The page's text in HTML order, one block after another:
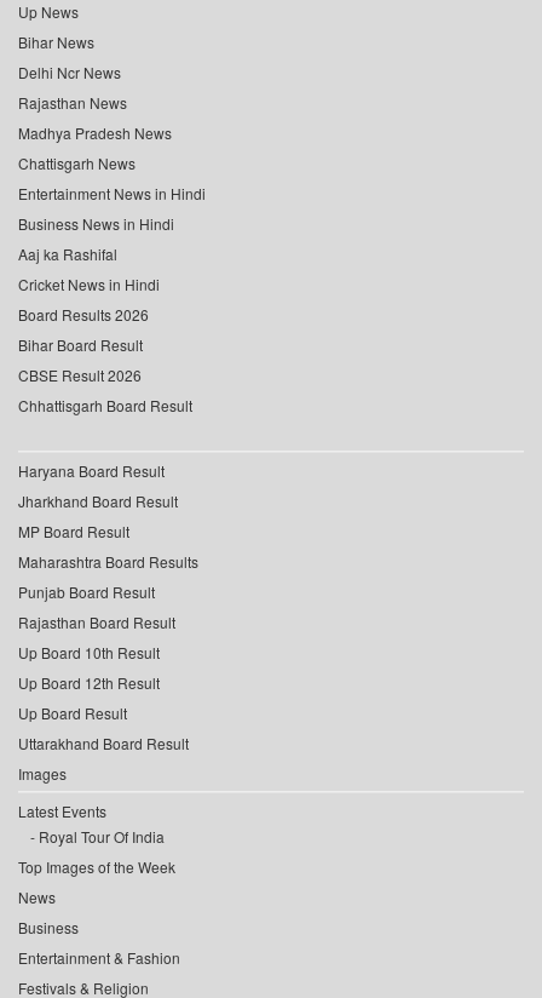
Up News
Bihar News
Delhi Ncr News
Rajasthan News
Madhya Pradesh News
Chattisgarh News
Entertainment News in Hindi
Business News in Hindi
Aaj ka Rashifal
Cricket News in Hindi
Board Results 2026
Bihar Board Result
CBSE Result 2026
Chhattisgarh Board Result
Haryana Board Result
Jharkhand Board Result
MP Board Result
Maharashtra Board Results
Punjab Board Result
Rajasthan Board Result
Up Board 10th Result
Up Board 12th Result
Up Board Result
Uttarakhand Board Result
Images
Latest Events
Royal Tour Of India
Top Images of the Week
News
Business
Entertainment & Fashion
Festivals & Religion